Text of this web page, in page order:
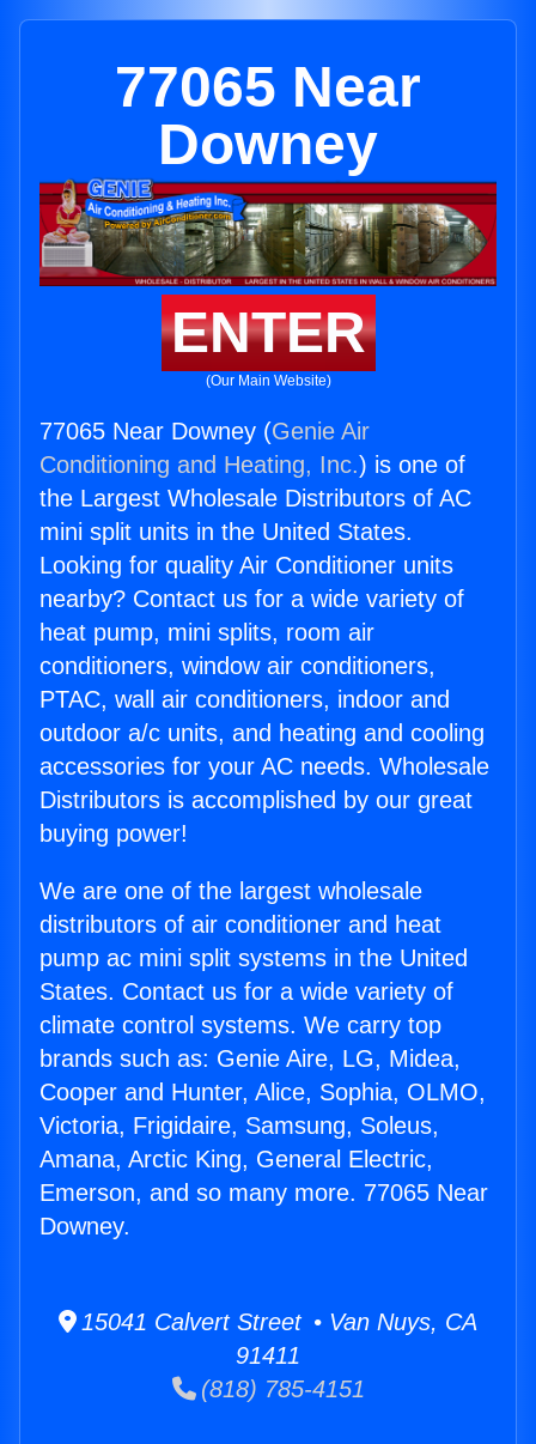
77065 Near
Downey
ENTER
(Our Main Website)
77065 Near Downey (Genie Air
Conditioning and Heating, Inc.) is one of
the Largest Wholesale Distributors of AC
mini split units in the United States.
Looking for quality Air Conditioner units
nearby? Contact us for a wide variety of
heat pump, mini splits, room air
conditioners, window air conditioners,
PTAC, wall air conditioners, indoor and
outdoor a/c units, and heating and cooling
accessories for your AC needs. Wholesale
Distributors is accomplished by our great
buying power!
We are one of the largest wholesale
distributors of air conditioner and heat
pump ac mini split systems in the United
States. Contact us for a wide variety of
climate control systems. We carry top
brands such as: Genie Aire, LG, Midea,
Cooper and Hunter, Alice, Sophia, OLMO,
Victoria, Frigidaire, Samsung, Soleus,
Amana, Arctic King, General Electric,
Emerson, and so many more. 77065 Near
Downey.
15041 Calvert Street • Van Nuys, CA
91411
(818) 785-4151